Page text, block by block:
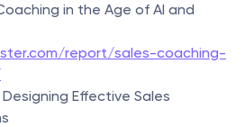
in the Age of AI and
report/sales-coaching-
Effective Sales